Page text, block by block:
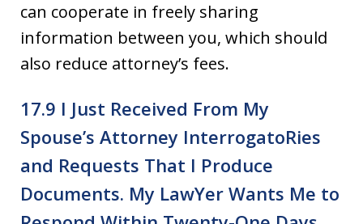
can cooperate in freely sharing
information between you, which should
also reduce attorney’s fees.
17.9 I Just Received From My
Spouse’s Attorney Interrogato­Ries
and Requests That I Produce
Documents. My Law­Yer Wants Me to